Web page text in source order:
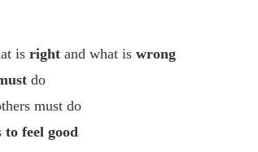
isright and what iswrong
do
must do
to feel good